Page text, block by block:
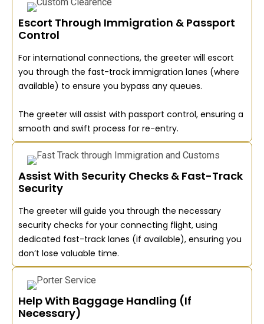
Escort Through Immigration & Passport
Control
For international connections, the greeter will escort
you through the fast-track immigration lanes (where
available) to ensure you bypass any queues.
The greeter will assist with passport control, ensuring a
smooth and swift process for re-entry.
Assist With Security Checks & Fast-Track
Security
The greeter will guide you through the necessary
security checks for your connecting flight, using
dedicated fast-track lanes (if available), ensuring you
don’t lose valuable time.
Help With Baggage Handling (If
Necessary)